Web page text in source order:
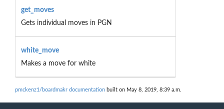
get_moves
Gets individual moves in PGN
white_move
Makes a move for white
pmckenz1/boardmakr documentation built on May 8, 2019, 8:39 a.m.